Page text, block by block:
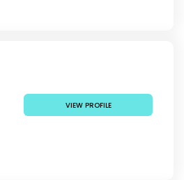
VIEW PROFILE